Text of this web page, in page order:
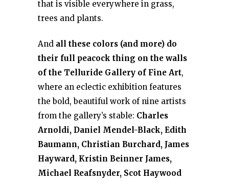
that is visible everywhere in grass,
trees and plants.
And all these colors (and more) do
their full peacock thing on the walls
of the Telluride Gallery of Fine Art,
where an eclectic exhibition features
the bold, beautiful work of nine artists
from the gallery’s stable: Charles
Arnoldi, Daniel Mendel-Black, Edith
Baumann, Christian Burchard, James
Hayward, Kristin Beinner James,
Michael Reafsnyder, Scot Haywood